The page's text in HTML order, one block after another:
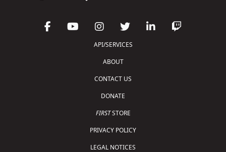
API/SERVICES
ABOUT
CONTACT US
DONATE
FIRSTSTORE
PRIVACY POLICY
LEGAL NOTICES